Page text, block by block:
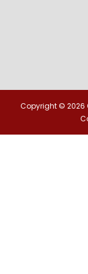
Copyright © 2026